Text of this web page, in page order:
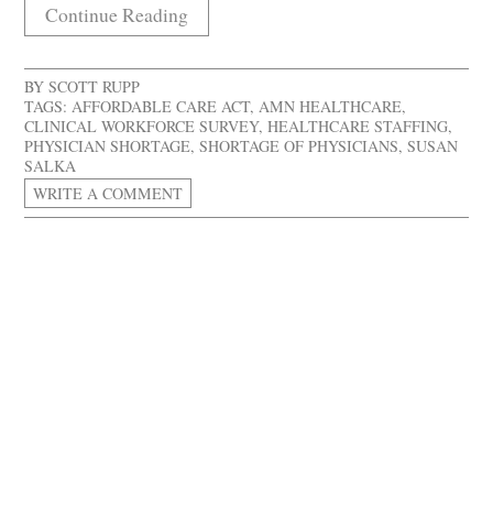
Continue Reading
BYSCOTT RUPP
TAGS: AFFORDABLE CARE ACT, AMN HEALTHCARE,
CLINICAL WORKFORCE SURVEY,HEALTHCARE STAFFING,
PHYSICIAN SHORTAGE,SHORTAGE OF PHYSICIANS,SUSAN
SALKA
WRITE A COMMENT